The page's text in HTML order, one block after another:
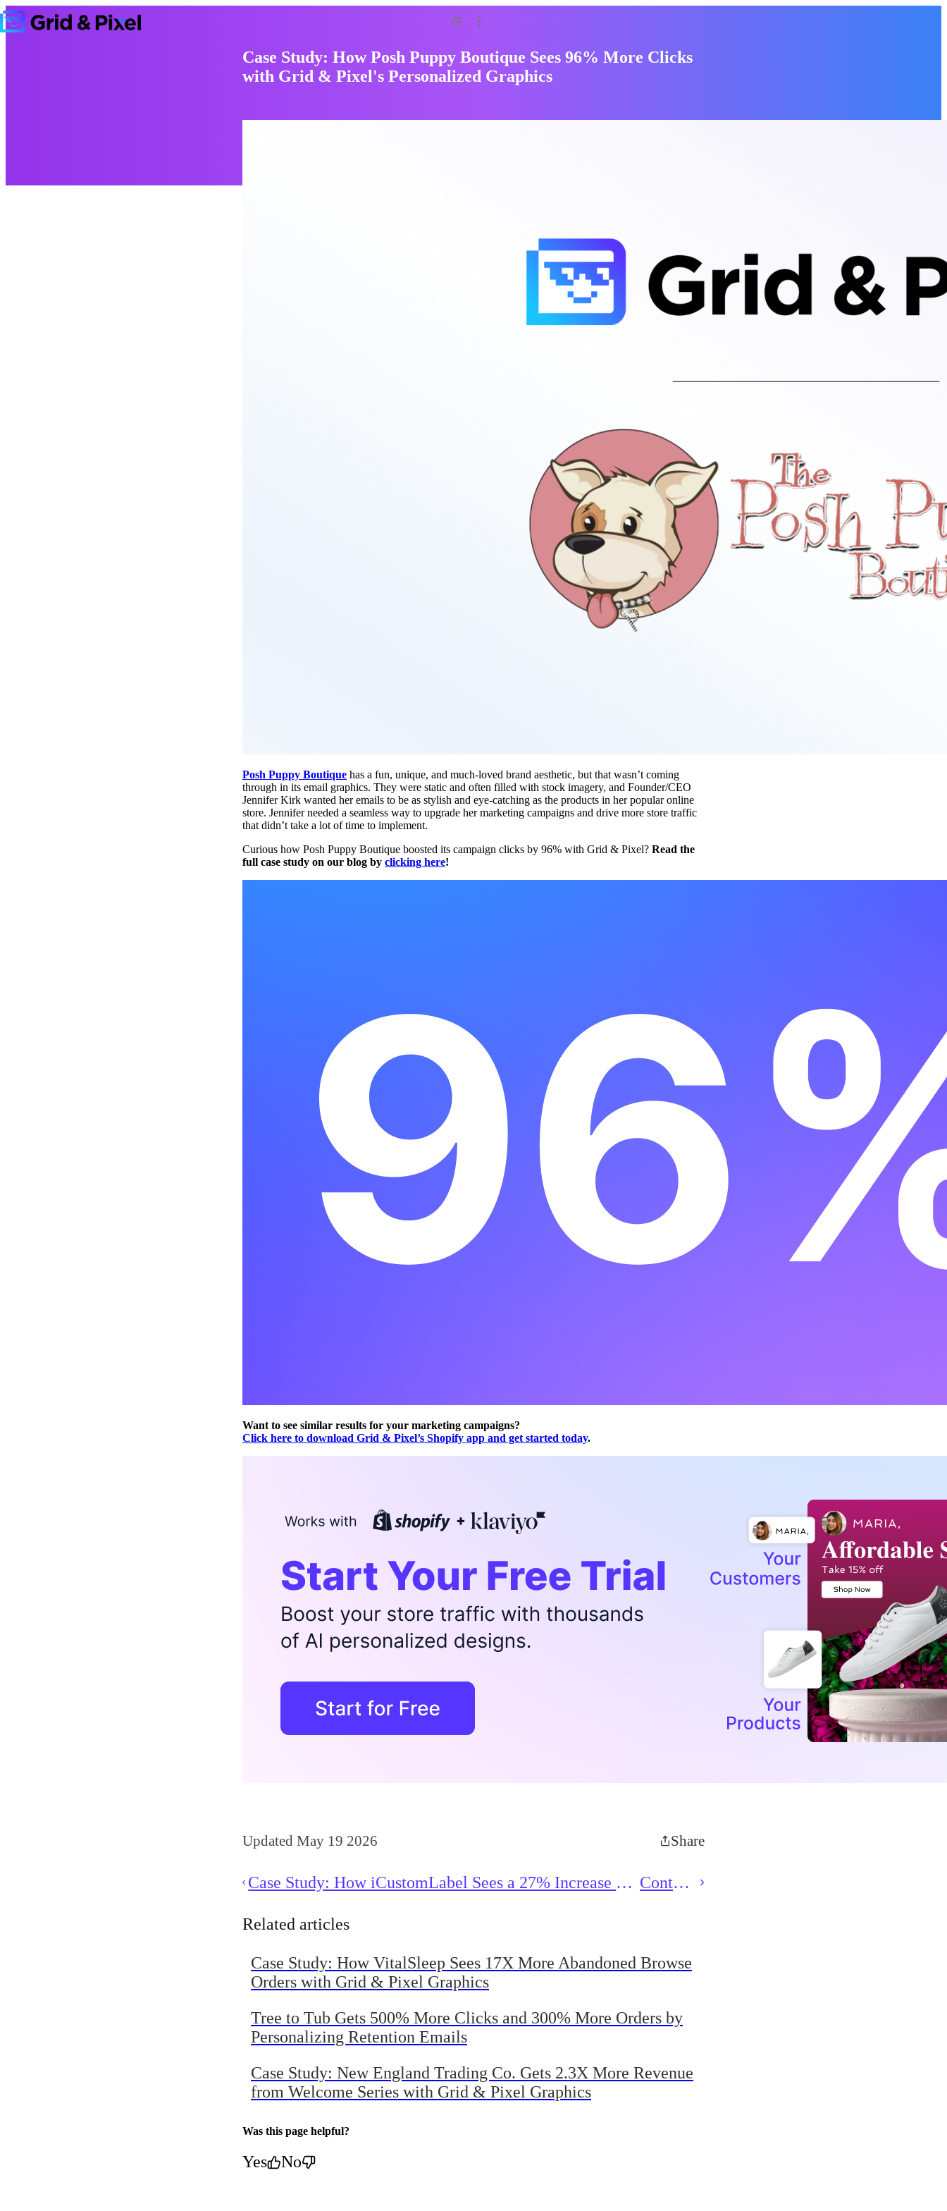
Case Study: How Posh Puppy Boutique Sees 96% More Clicks
with Grid & Pixel's Personalized Graphics
Posh Puppy Boutique has a fun, unique, and much-loved brand aesthetic, but that wasn’t coming
through in its email graphics. They were static and often filled with stock imagery, and Founder/CEO
Jennifer Kirk wanted her emails to be as stylish and eye-catching as the products in her popular online
store. Jennifer needed a seamless way to upgrade her marketing campaigns and drive more store traffic
that didn’t take a lot of time to implement.
Curious how Posh Puppy Boutique boosted its campaign clicks by 96% with Grid & Pixel? Read the
full case study on our blog by clicking here!
Want to see similar results for your marketing campaigns?
Click here to download Grid & Pixel’s Shopify app and get started today.
Updated May 19 2026 Share
Case Study: How iCustomLabel Sees a 27% Increase in
Contact
Related articles
Case Study: How VitalSleep Sees 17X More Abandoned Browse
Orders with Grid & Pixel Graphics
Tree to Tub Gets 500% More Clicks and 300% More Orders by
Personalizing Retention Emails
Case Study: New England Trading Co. Gets 2.3X More Revenue
from Welcome Series with Grid & Pixel Graphics
Was this page helpful?
Yes No